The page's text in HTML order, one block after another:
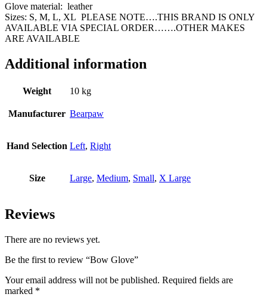
Glove material: leather
Sizes: S, M, L, XL PLEASE NOTE….THIS BRAND IS ONLY
AVAILABLE VIA SPECIAL ORDER…….OTHER MAKES
ARE AVAILABLE
Additional information
Weight 10 kg
Manufacturer Bearpaw
Hand Selection Left, Right
Size Large, Medium, Small, X Large
Reviews
There are no reviews yet.
Be the first to review “Bow Glove”
Your email address will not be published. Required fields are
marked *